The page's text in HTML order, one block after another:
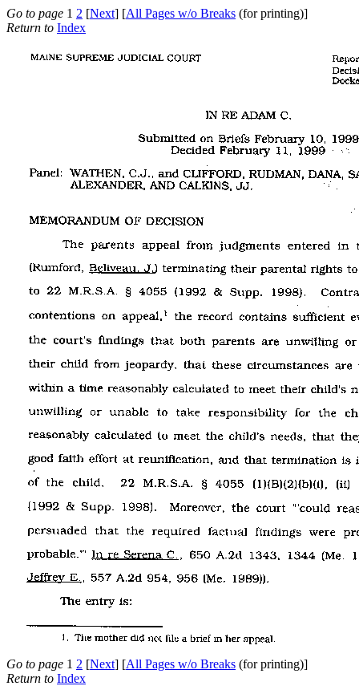
Go to page 1 2 [Next] [All Pages w/o Breaks (for printing)]
Return to Index
Go to page 1 2 [Next] [All Pages w/o Breaks (for printing)]
Return to Index